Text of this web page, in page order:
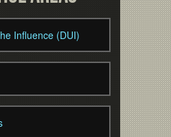
Influence (DUI)